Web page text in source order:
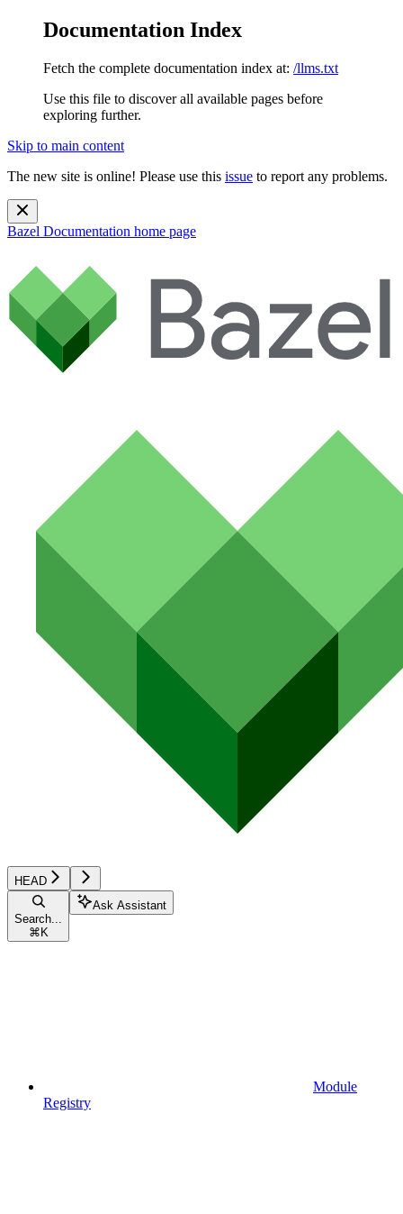
Documentation Index
Fetch the complete documentation index at: /llms.txt
Use this file to discover all available pages before
exploring further.
Skip to main content
The new site is online! Please use this issue to report any problems.
Bazel Documentation home page
HEAD
Search...
⌘ K
Ask Assistant
Module
Registry